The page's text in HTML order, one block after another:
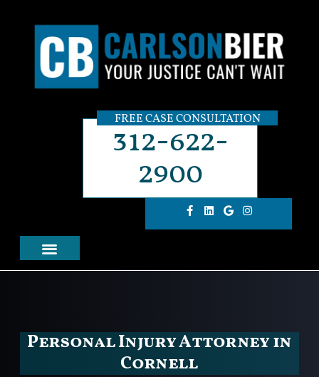
FREE CASE CONSULTATION
312-622-
2900
Personal Injury Attorney in
Cornell